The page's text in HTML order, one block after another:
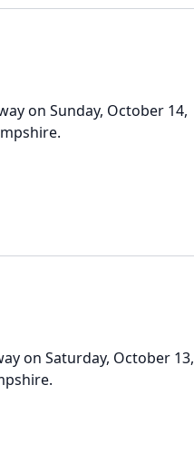
on Sunday, October 14,
on Saturday, October 13,